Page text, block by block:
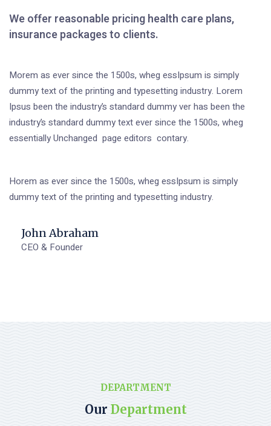
We offer reasonable pricing health care plans,
insurance packages to clients.
Morem as ever since the 1500s, wheg essIpsum is simply
dummy text of the printing and typesetting industry. Lorem
Ipsus been the industry’s standard dummy ver has been the
industry’s standard dummy text ever since the 1500s, wheg
essentially Unchanged page editors contary.
Horem as ever since the 1500s, wheg essIpsum is simply
dummy text of the printing and typesetting industry.
John Abraham
CEO & Founder
DEPARTMENT
Our Department